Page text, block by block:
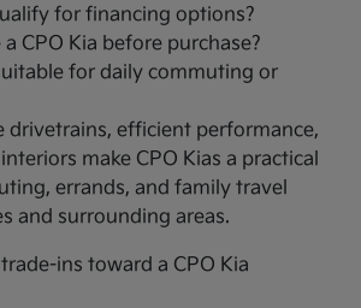
for financing options?
CPO Kia before purchase?
for daily commuting or
drivetrains, efficient performance,
make CPO Kias a practical
errands, and family travel
and surrounding areas.
ins toward a CPO Kia